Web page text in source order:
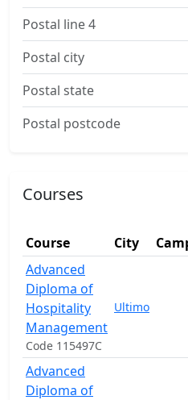
Postal line 4
Postal city
Postal state
Postal postcode
Courses
Course City
Advanced
Diploma of
Hospitality
Management
Code 115497C
Ultimo
Advanced
Diploma of